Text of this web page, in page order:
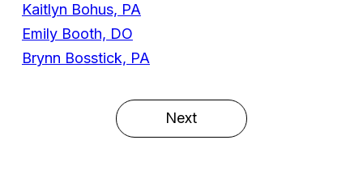
Kaitlyn Bohus, PA
Emily Booth, DO
Brynn Bosstick, PA
Next